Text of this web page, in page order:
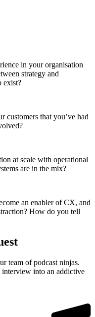
in your organisation
strategy and
exist?
customers that you’ve had
at scale with operational
are in the mix?
an enabler of CX, and
How do you tell
team of podcast ninjas.
into an addictive